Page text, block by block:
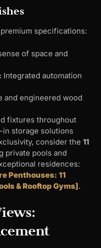
specifications:
of space and
Integrated automation
and engineered wood
fixtures throughout
in storage solutions
consider the 11
private pools and
residences:
Penthouses: 11
& Rooftop Gyms].